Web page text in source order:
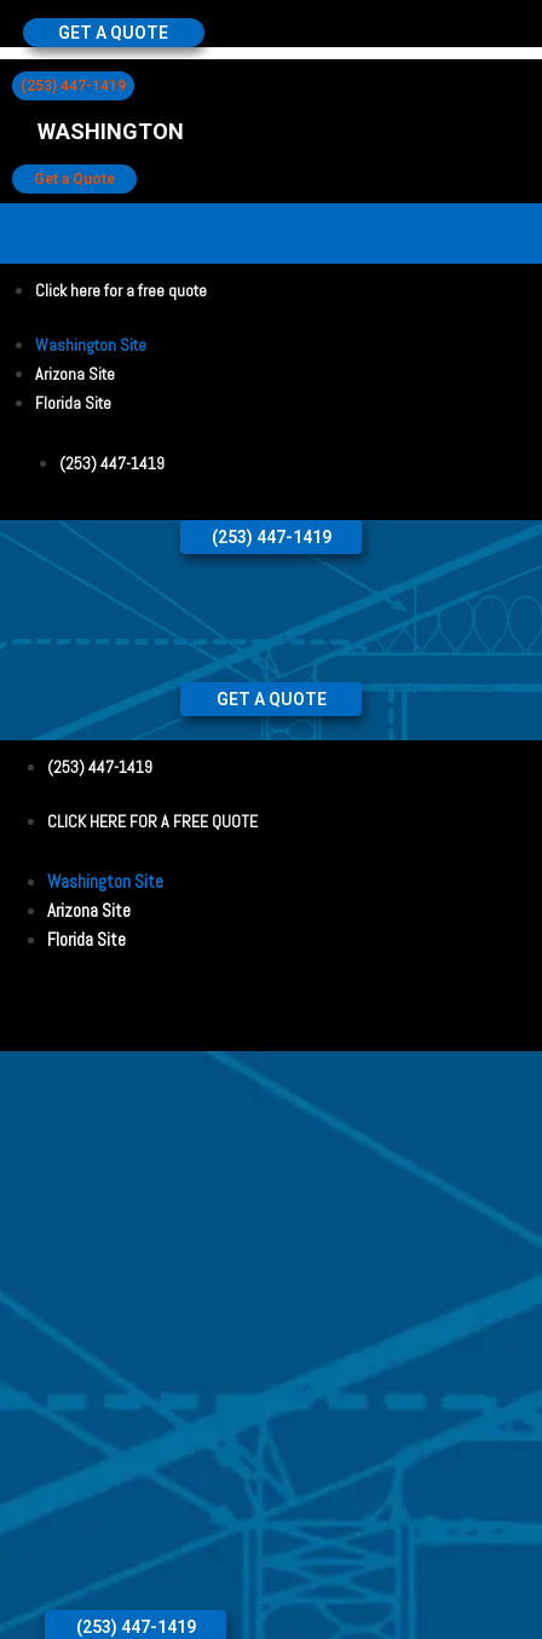
GET A QUOTE
(253) 447-1419
WASHINGTON
Get a Quote
Click here for a free quote
Washington Site
Arizona Site
Florida Site
(253) 447-1419
(253) 447-1419
GET A QUOTE
(253) 447-1419
CLICK HERE FOR A FREE QUOTE
Washington Site
Arizona Site
Florida Site
(253) 447-1419